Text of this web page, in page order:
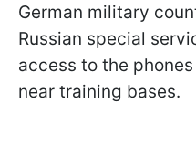
German military
Russian special
access to the
near training bases.